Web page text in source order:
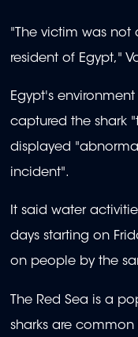
"The victim was not
resident of Egypt,"
Egypt's
captured the shark
displayed
incident".
It said water
days starting on
on people by the
The Red Sea is a
sharks are